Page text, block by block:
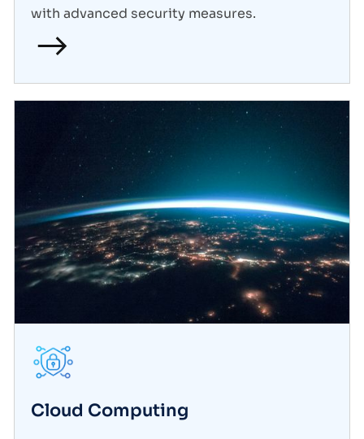
with advanced security measures.
Cloud Computing